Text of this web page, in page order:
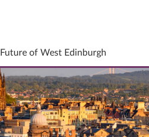
Future of West Edinburgh